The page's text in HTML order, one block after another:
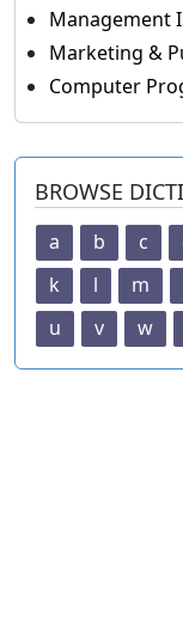
Management
Marketing &
Computer
BROWSE
a b c
k
l m
u
v w